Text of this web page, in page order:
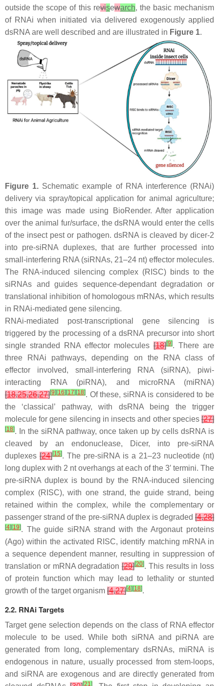
outside the scope of this revisewarch, the basic mechanism
of RNAi when initiated via delivered exogenously applied
dsRNA are well described and are illustrated in Figure 1.
Figure 1. Schematic example of RNA interference (RNAi)
delivery via spray/topical application for animal agriculture;
this image was made using BioRender. After application
over the animal fur/surface, the dsRNA would enter the cells
of the insect pest or pathogen. dsRNA is cleaved by dicer-2
into pre-siRNA duplexes, that are further processed into
small-interfering RNA (siRNAs, 21–24 nt) effector molecules.
The RNA-induced silencing complex (RISC) binds to the
siRNAs and guides sequence-dependant degradation or
translational inhibition of homologous mRNAs, which results
in RNAi-mediated gene silencing.
RNAi-mediated post-transcriptional gene silencing is
triggered by the processing of a dsRNA precursor into short
single stranded RNA effector molecules [18][9]. There are
three RNAi pathways, depending on the RNA class of
effector involved, small-interfering RNA (siRNA), piwi-
interacting RNA (piRNA), and microRNA (miRNA)
[18,25,26,27][9][16][17][18]. Of these, siRNA is considered to be
the ‘classical’ pathway, with dsRNA being the trigger
molecule for gene silencing in insects and other species [27]
[18]. In the siRNA pathway, once taken up by cells dsRNA is
cleaved by an endonuclease, Dicer, into pre-siRNA
duplexes [24][15]. The pre-siRNA is a 21–23 nucleotide (nt)
long duplex with 2 nt overhangs at each of the 3′ termini. The
pre-siRNA duplex is bound by the RNA-induced silencing
complex (RISC), with one strand, the guide strand, being
retained within the complex, while the complementary or
passenger strand of the pre-siRNA duplex is degraded [4,28]
[4][19]. The guide siRNA strand with the Argonaut proteins
(Ago) within the activated RISC, identify matching mRNA in
a sequence dependent manner, resulting in suppression of
translation or mRNA degradation [29][20]. This results in loss
of protein function which may lead to lethality or stunted
growth of the target organism [4,27][4][18].
2.2. RNAi Targets
Target gene selection depends on the class of RNA effector
molecule to be used. While both siRNA and piRNA are
generated from long, complementary dsRNAs, miRNA is
endogenous in nature, usually processed from stem-loops,
and siRNA are exogenous and are directly generated from
[21]